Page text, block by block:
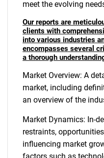
meet the evolving
Our reports are
clients with
into various industries
encompasses several
a thorough
Market Overview: A
market, including
an overview of the
Market Dynamics: In-
restraints,
influencing market